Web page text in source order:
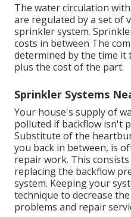
The water circulation
are regulated by a set of
sprinkler system.
costs in between The
determined by the time it
plus the cost of the part.
Sprinkler Systems
Your house's supply of
polluted if backflow isn't
Substitute of the
you back in between, is
repair work. This
replacing the backflow
system. Keeping your
technique to decrease
problems and repair